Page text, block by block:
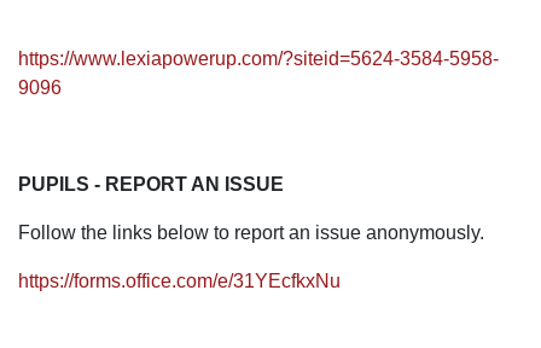
https://www.lexiapowerup.com/?siteid=5624-3584-5958-
9096
PUPILS - REPORT AN ISSUE
Follow the links below to report an issue anonymously.
https://forms.office.com/e/31YEcfkxNu